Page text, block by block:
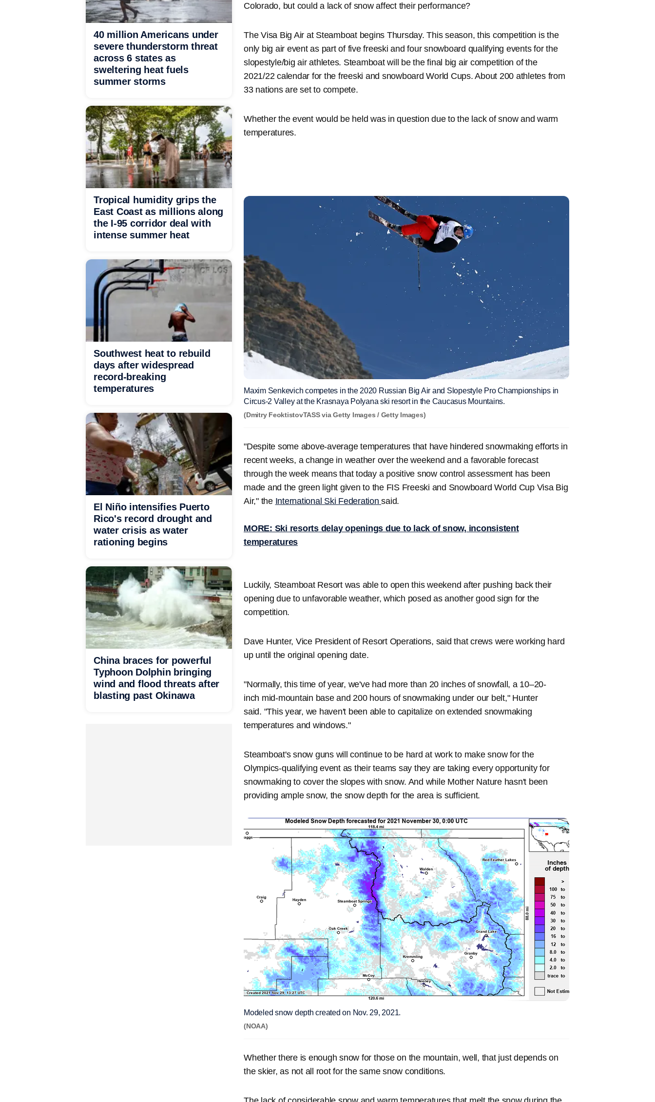
Colorado, but could a lack of snow affect their performance?
The Visa Big Air at Steamboat begins Thursday. This season, this competition is the
only big air event as part of five freeski and four snowboard qualifying events for the
slopestyle/big air athletes. Steamboat will be the final big air competition of the
2021/22 calendar for the freeski and snowboard World Cups. About 200 athletes from
33 nations are set to compete.
Whether the event would be held was in question due to the lack of snow and warm
temperatures.
Maxim Senkevich competes in the 2020 Russian Big Air and Slopestyle Pro Championships in
Circus-2 Valley at the Krasnaya Polyana ski resort in the Caucasus Mountains.
(Dmitry FeoktistovTASS via Getty Images / Getty Images)
"Despite some above-average temperatures that have hindered snowmaking efforts in
recent weeks, a change in weather over the weekend and a favorable forecast
through the week means that today a positive snow control assessment has been
made and the green light given to the FIS Freeski and Snowboard World Cup Visa Big
Air," the International Ski Federationsaid.
MORE: Ski resorts delay openings due to lack of snow, inconsistent
temperatures
Luckily, Steamboat Resort was able to open this weekend after pushing back their
opening due to unfavorable weather, which posed as another good sign for the
competition.
Dave Hunter, Vice President of Resort Operations, said that crews were working hard
up until the original opening date.
"Normally, this time of year, we've had more than 20 inches of snowfall, a 10–20-
inch mid-mountain base and 200 hours of snowmaking under our belt," Hunter
said. "This year, we haven't been able to capitalize on extended snowmaking
temperatures and windows."
Steamboat's snow guns will continue to be hard at work to make snow for the
Olympics-qualifying event as their teams say they are taking every opportunity for
snowmaking to cover the slopes with snow. And while Mother Nature hasn't been
providing ample snow, the snow depth for the area is sufficient.
Modeled snow depth created on Nov. 29, 2021.
(NOAA)
Whether there is enough snow for those on the mountain, well, that just depends on
the skier, as not all root for the same snow conditions.
40 million Americans under
severe thunderstorm threat
across 6 states as
sweltering heat fuels
summer storms
Tropical humidity grips the
East Coast as millions along
the I-95 corridor deal with
intense summer heat
Southwest heat to rebuild
days after widespread
record-breaking
temperatures
El Niño intensifies Puerto
Rico's record drought and
water crisis as water
rationing begins
China braces for powerful
Typhoon Dolphin bringing
wind and flood threats after
blasting past Okinawa